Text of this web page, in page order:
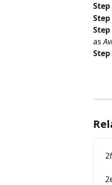
Step
Step
Step
as
Step